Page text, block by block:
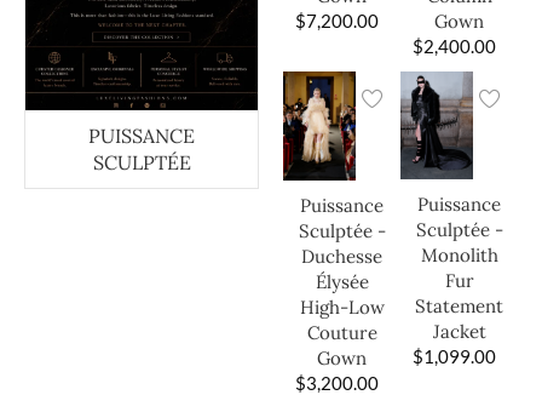
PUISSANCE
SCULPTÉE
$7,200.00
Gown
$2,400.00
Puissance
Sculptée -
Duchesse
Élysée
High-Low
Couture
Gown
$3,200.00
Puissance
Sculptée -
Monolith
Fur
Statement
Jacket
$1,099.00